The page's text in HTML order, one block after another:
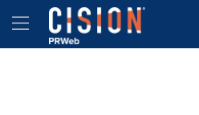
Accessibility Statement
Skip Navigation
Hamburger menu